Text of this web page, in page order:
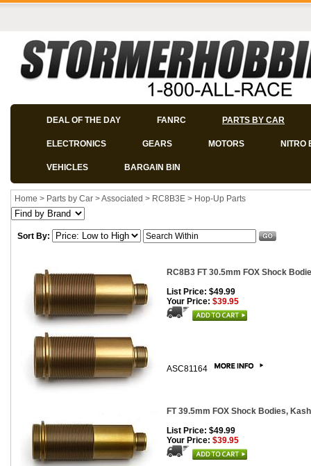
DEAL OF THE DAY FANRC PARTS BY CAR
ELECTRONICS GEARS MOTORS NITRO
VEHICLES BARGAIN BIN
Home > Parts by Car >Associated > RC8B3E > Hop-Up Parts
Sort By:
RC8B3 FT 30.5mm FOX Shock
List Price: $49.99
Your Price: $39.95
ASC81164
FT 39.5mm FOX Shock Bodies,
List Price: $49.99
Your Price: $39.95